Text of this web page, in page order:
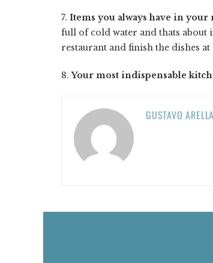
7. Items you always have in
full of cold water and thats about
restaurant and finish the dishes at
8.Your most indispensable
GUSTAVO